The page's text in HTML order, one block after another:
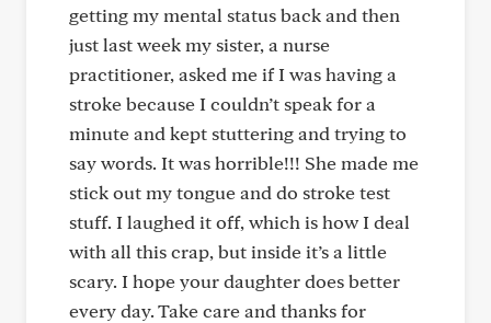
getting my mental status back and then
just last week my sister, a nurse
practitioner, asked me if I was having a
stroke because I couldn’t speak for a
minute and kept stuttering and trying to
say words. It was horrible!!! She made me
stick out my tongue and do stroke test
stuff. I laughed it off, which is how I deal
with all this crap, but inside it’s a little
scary. I hope your daughter does better
every day. Take care and thanks for